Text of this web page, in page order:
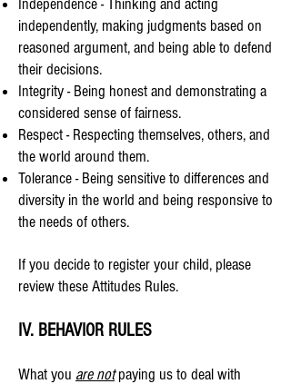
Independence - Thinking and acting
independently, making judgments based on
reasoned argument, and being able to defend
their decisions.
Integrity - Being honest and demonstrating a
considered sense of fairness.
Respect - Respecting themselves, others, and
the world around them.
Tolerance - Being sensitive to differences and
diversity in the world and being responsive to
the needs of others.
If you decide to register your child, please
review these Attitudes Rules.
IV. BEHAVIOR RULES
What you are notpaying us to deal with